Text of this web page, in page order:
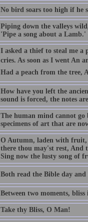
No bird soars too high if he
Piping down the valleys
'Pipe a song about a
I asked a thief to steal me a
cries. As soon as I went An
Had a peach from the tree,
How have you left the
sound is forced, the notes
The human mind cannot go
specimens of art that are
O Autumn, laden with fruit,
there thou may'st rest, And
Sing now the lusty song of
Both read the Bible day
Between two moments, bliss
Take thy Bliss, O Man!